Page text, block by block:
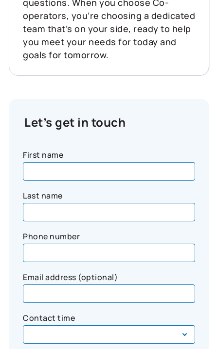
questions. When you choose Co-
operators, you’re choosing a dedicated
team that’s on your side, ready to help
you meet your needs for today and
goals for tomorrow.
Let’s get in touch
First name
Last name
Phone number
Email address (optional)
Contact time